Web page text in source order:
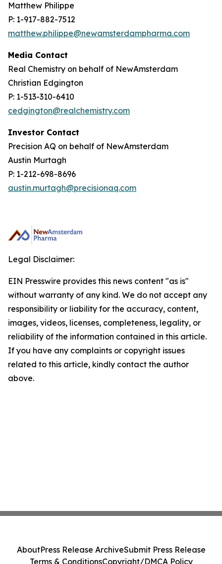
Matthew Philippe
P: 1-917-882-7512
matthew.philippe@newamsterdampharma.com
Media Contact
Real Chemistry on behalf of NewAmsterdam
Christian Edgington
P: 1-513-310-6410
cedgington@realchemistry.com
Investor Contact
Precision AQ on behalf of NewAmsterdam
Austin Murtagh
P: 1-212-698-8696
austin.murtagh@precisionaq.com
Legal Disclaimer:
EIN Presswire provides this news content "as is"
without warranty of any kind. We do not accept any
responsibility or liability for the accuracy, content,
images, videos, licenses, completeness, legality, or
reliability of the information contained in this article.
If you have any complaints or copyright issues
related to this article, kindly contact the author
above.
AboutPress Release ArchiveSubmit Press Release
Terms & ConditionsCopyright/DMCA Policy